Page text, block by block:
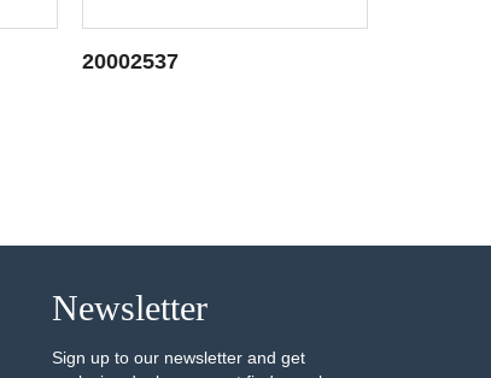
20002537
Newsletter
Sign up to our newsletter and get